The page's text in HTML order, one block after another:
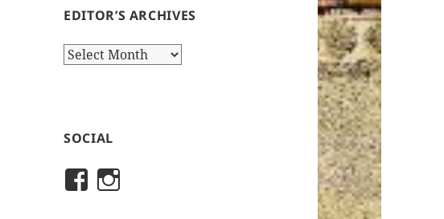
EDITOR’S ARCHIVES
Editor’s
SOCIAL
View
historicalsocietyofriverton’s